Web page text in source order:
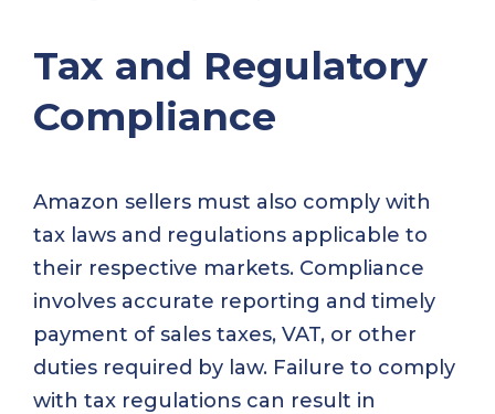
Tax and Regulatory
Compliance
Amazon sellers must also comply with
tax laws and regulations applicable to
their respective markets. Compliance
involves accurate reporting and timely
payment of sales taxes, VAT, or other
duties required by law. Failure to comply
with tax regulations can result in